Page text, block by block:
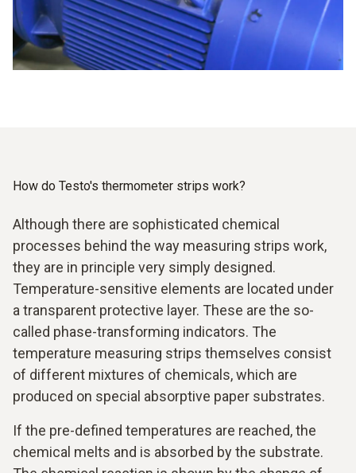
How do Testo's thermometer strips work?
Although there are sophisticated chemical
processes behind the way measuring strips work,
they are in principle very simply designed.
Temperature-sensitive elements are located under
a transparent protective layer. These are the so-
called phase-transforming indicators. The
temperature measuring strips themselves consist
of different mixtures of chemicals, which are
produced on special absorptive paper substrates.
If the pre-defined temperatures are reached, the
chemical melts and is absorbed by the substrate.